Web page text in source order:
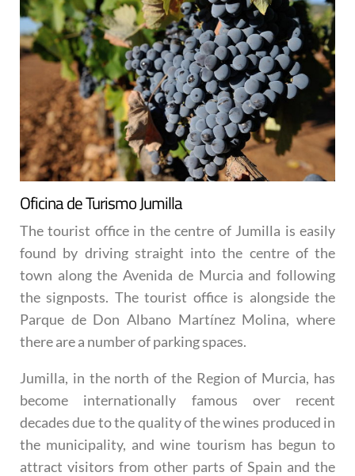
Oficina de Turismo Jumilla
The tourist office in the centre of Jumilla is easily
found by driving straight into the centre of the
town along the Avenida de Murcia and following
the signposts. The tourist office is alongside the
Parque de Don Albano Martínez Molina, where
there are a number of parking spaces.
Jumilla, in the north of the Region of Murcia, has
become internationally famous over recent
decades due to the quality of the wines produced in
the municipality, and wine tourism has begun to
attract visitors from other parts of Spain and the